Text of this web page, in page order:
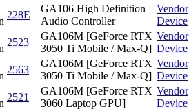
228E
GA106 High Definition
Audio Controller
Vendor
Device
2523
GA106M [GeForce RTX
3050 Ti Mobile / Max-Q]
Vendor
Device
2563
GA106M [GeForce RTX
3050 Ti Mobile / Max-Q]
Vendor
Device
2521
GA106M [GeForce RTX
3060 Laptop GPU]
Vendor
Device